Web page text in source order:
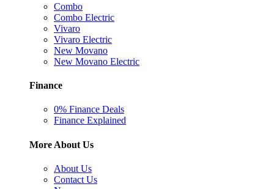
Combo
Combo Electric
Vivaro
Vivaro Electric
New Movano
New Movano Electric
Finance
0% Finance Deals
Finance Explained
More About Us
About Us
Contact Us